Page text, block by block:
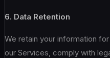
6. Data Retention
We retain your information
our Services, comply with